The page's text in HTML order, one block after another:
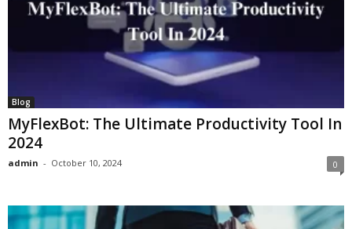
Blog
MyFlexBot: The Ultimate Productivity Tool In
2024
admin - October 10, 2024 0